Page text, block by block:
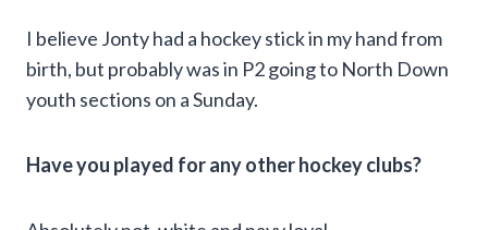
I believe Jonty had a hockey stick in my hand from
birth, but probably was in P2 going to North Down
youth sections on a Sunday.
Have you played for any other hockey clubs?